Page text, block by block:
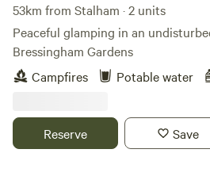
53km from Stalham · 2 units
Peaceful glamping in an
Bressingham Gardens
Campfires
Potable water
Reserve Save